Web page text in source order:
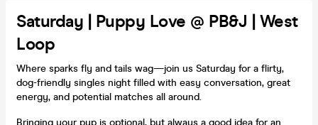
Saturday | Puppy Love @ PB&J | West
Loop
Where sparks fly and tails wag—join us Saturday for a flirty,
dog-friendly singles night filled with easy conversation, great
energy, and potential matches all around.
Bringing your pup is optional, but always a good idea for an